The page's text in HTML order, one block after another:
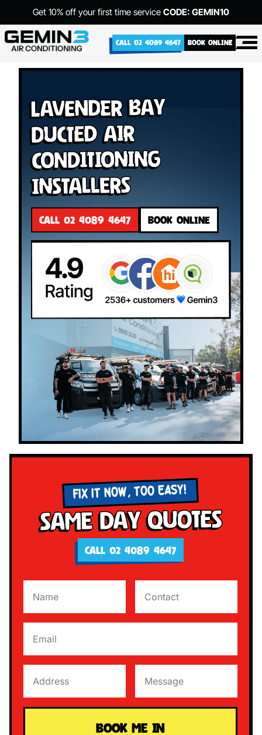
Get 10% off your first time service CODE: GEMIN10
CALL 02 4089 4647 BOOK ONLINE
Lavender Bay
Ducted Air
Conditioning
Installers
CALL 02 4089 4647 BOOK ONLINE
FIX IT NOW, TOO EASY!
Same Day Quotes
CALL 02 4089 4647